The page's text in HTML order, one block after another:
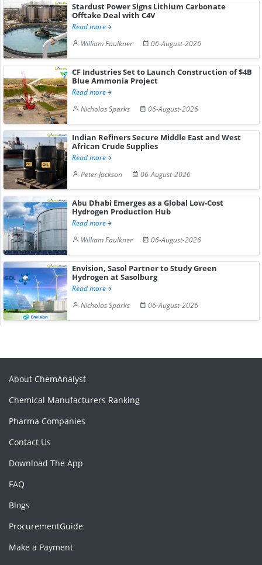
Stardust Power Signs Lithium Carbonate
Offtake Deal with C4V
Read more
William Faulkner
06-August-2026
CF Industries Set to Launch Construction of $4B
Blue Ammonia Project
Read more
Nicholas Sparks
06-August-2026
Indian Refiners Secure Middle East and West
African Crude Supplies
Read more
Peter Jackson
06-August-2026
Abu Dhabi Emerges as a Global Low-Cost
Hydrogen Production Hub
Read more
William Faulkner
06-August-2026
Envision, Sasol Partner to Study Green
Hydrogen at Sasolburg
Read more
Nicholas Sparks
06-August-2026
About ChemAnalyst
Chemical Manufacturers Ranking
Pharma Companies
Contact Us
Download The App
FAQ
Blogs
ProcurementGuide
Make a Payment